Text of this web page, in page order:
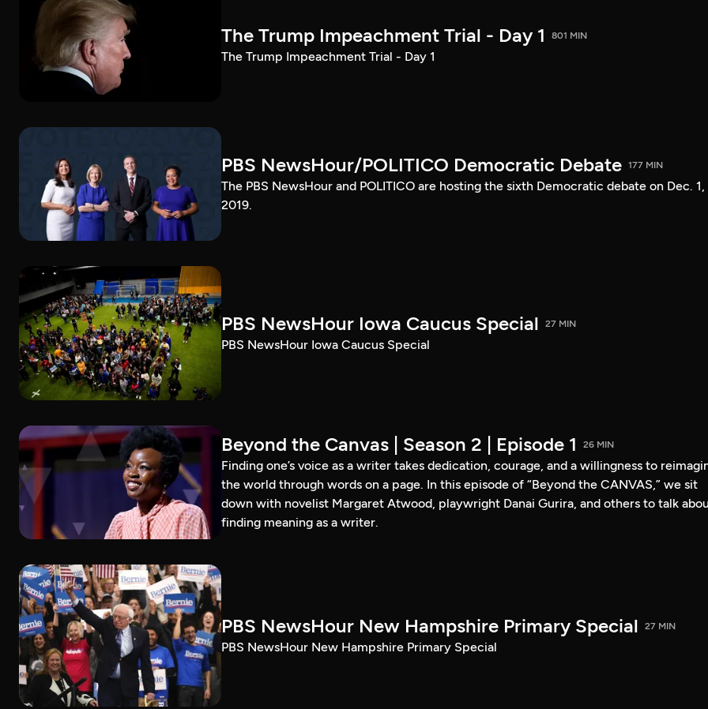
The Trump Impeachment Trial - Day 1 801 MIN
The Trump Impeachment Trial - Day 1
PBS NewsHour/POLITICO Democratic Debate 177 MIN
The PBS NewsHour and POLITICO are hosting the sixth Democratic debate on Dec. 1,
2019.
PBS NewsHour Iowa Caucus Special 27 MIN
PBS NewsHour Iowa Caucus Special
Beyond the Canvas | Season 2 | Episode 1 26 MIN
Finding one’s voice as a writer takes dedication, courage, and a willingness to
the world through words on a page. In this episode of “Beyond the CANVAS,” we sit
down with novelist Margaret Atwood, playwright Danai Gurira, and others to talk
finding meaning as a writer.
PBS NewsHour New Hampshire Primary Special 27 MIN
PBS NewsHour New Hampshire Primary Special